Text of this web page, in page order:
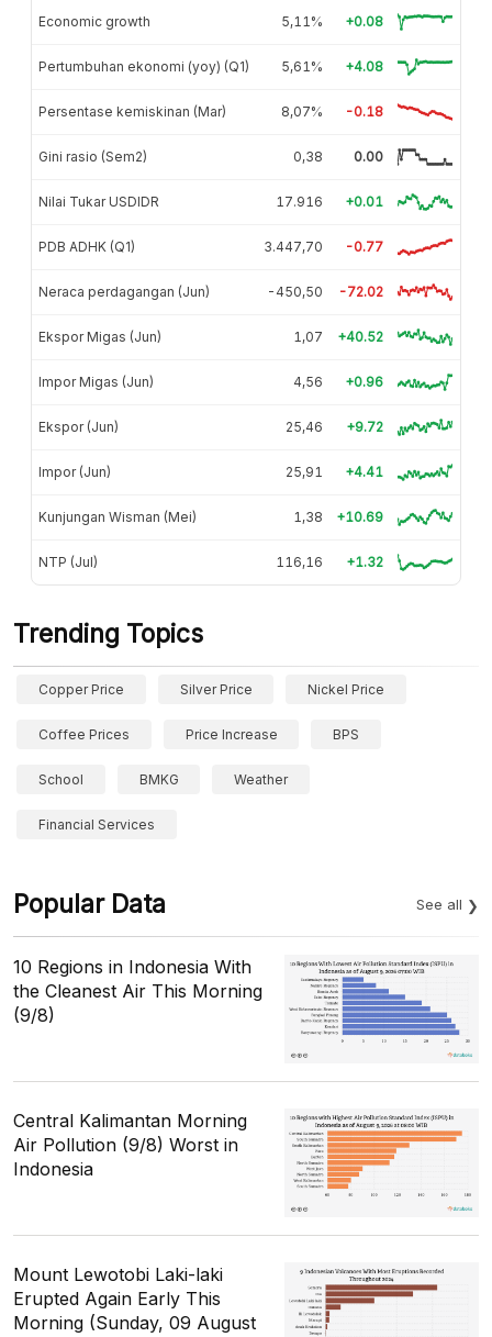
Economic growth 5,11% +0.08
Pertumbuhan ekonomi (yoy) (Q1) 5,61% +4.08
Persentase kemiskinan (Mar) 8,07% -0.18
Gini rasio (Sem2) 0,38 0.00
Nilai Tukar USDIDR 17.916 +0.01
PDB ADHK (Q1) 3.447,70 -0.77
Neraca perdagangan (Jun) -450,50 -72.02
Ekspor Migas (Jun) 1,07 +40.52
Impor Migas (Jun) 4,56 +0.96
Ekspor (Jun) 25,46 +9.72
Impor (Jun) 25,91 +4.41
Kunjungan Wisman (Mei) 1,38 +10.69
NTP (Jul) 116,16 +1.32
Trending Topics
Copper Price Silver Price Nickel Price
Coffee Prices Price Increase BPS
School BMKG Weather
Financial Services
Popular Data See all
10 Regions in Indonesia With
the Cleanest Air This Morning
(9/8)
Central Kalimantan Morning
Air Pollution (9/8) Worst in
Indonesia
Mount Lewotobi Laki-laki
Erupted Again Early This
Morning (Sunday, 09 August